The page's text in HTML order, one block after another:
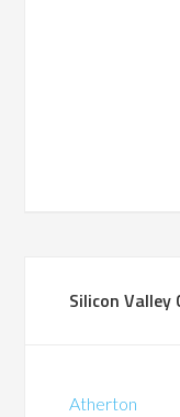
Silicon Valley
Atherton